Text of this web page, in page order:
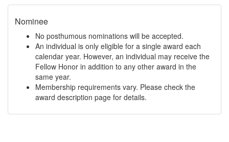
Nominee
No posthumous nominations will be accepted.
An individual is only eligible for a single award each
calendar year. However, an individual may receive the
Fellow Honor in addition to any other award in the
same year.
Membership requirements vary. Please check the
award description page for details.